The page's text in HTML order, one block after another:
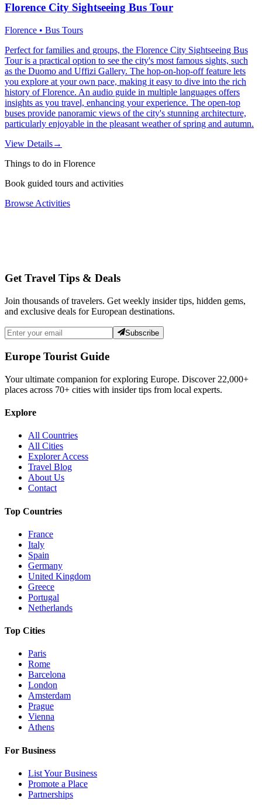
Florence City Sightseeing Bus Tour
Florence • Bus Tours
Perfect for families and groups, the Florence City Sightseeing Bus
Tour is a practical option to see the city's most famous sights, such
as the Duomo and Uffizi Gallery. The hop-on-hop-off feature lets
you explore at your own pace, making it easy to dive into the rich
history of Florence. An audio guide in multiple languages offers
insights as you travel, enhancing your experience. The open-top
buses provide panoramic views of the city's stunning architecture,
particularly enjoyable in the pleasant weather of spring and autumn.
View Details→
Things to do in Florence
Book guided tours and activities
Browse Activities
Get Travel Tips & Deals
Join thousands of travelers. Get weekly insider tips, hidden gems,
and exclusive deals for European destinations.
Subscribe
Europe Tourist Guide
Your ultimate companion for exploring Europe. Discover 22,000+
places across 70+ cities with insider tips from local experts.
Explore
All Countries
All Cities
Explorer Access
Travel Blog
About Us
Contact
Top Countries
France
Italy
Spain
Germany
United Kingdom
Greece
Portugal
Netherlands
Top Cities
Paris
Rome
Barcelona
London
Amsterdam
Prague
Vienna
Athens
For Business
List Your Business
Promote a Place
Partnerships